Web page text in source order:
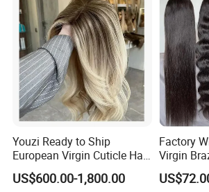
Youzi Ready to Ship
European Virgin Cuticle Hair
Mutidirectional Free Part
Kosher Kippa Fall Jewish
US$600.00-1,800.00
Factory
Virgin
Lace